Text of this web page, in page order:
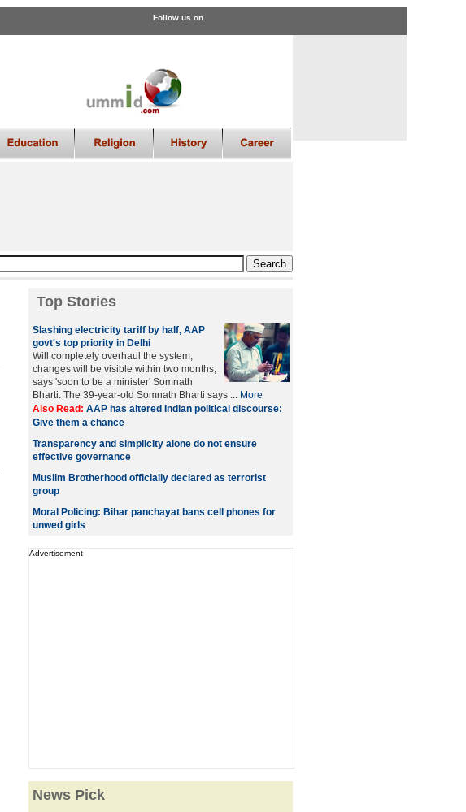
Follow us on
Top Stories
Slashing electricity tariff by half, AAP
govt's top priority in Delhi
Will completely overhaul the system,
changes will be visible within two months,
says 'soon to be a minister' Somnath
Bharti: The 39-year-old Somnath Bharti says ... More
Also Read: AAP has altered Indian political discourse:
Give them a chance
Transparency and simplicity alone do not ensure
effective governance
Muslim Brotherhood officially declared as terrorist
group
Moral Policing: Bihar panchayat bans cell phones for
unwed girls
Advertisement
News Pick